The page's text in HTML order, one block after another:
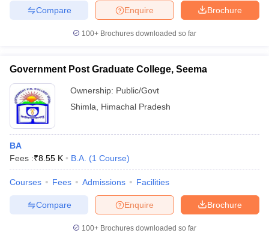
Brochure
Enquire
Compare
100+ Brochures downloaded so far
Government Post Graduate College, Seema
Ownership: Public/Govt
Shimla
Himachal Pradesh
BA
Fees :₹8.55 K B.A. (1 Course)
Courses Fees Admissions Facilities
Brochure
Enquire
Compare
100+ Brochures downloaded so far